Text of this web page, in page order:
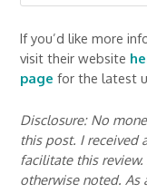
If you’d like more
visit their website
page for the latest
Disclosure: No
this post. I received
facilitate this
otherwise noted. As